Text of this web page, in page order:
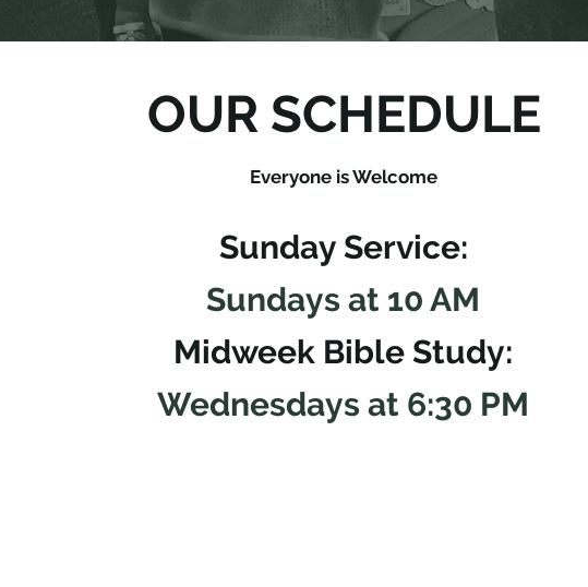
OUR SCHEDULE
Everyone is Welcome
Sunday Service:
Sundays at 10 AM
Midweek Bible Study:
Wednesdays at 6:30 PM